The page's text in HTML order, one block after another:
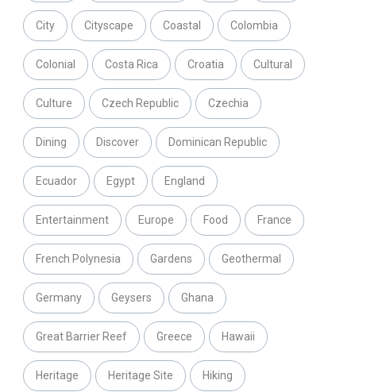
City Cityscape Coastal Colombia
Colonial Costa Rica Croatia Cultural
Culture Czech Republic Czechia
Dining Discover Dominican Republic
Ecuador Egypt England
Entertainment Europe Food France
French Polynesia Gardens Geothermal
Germany Geysers Ghana
Great Barrier Reef Greece Hawaii
Heritage Heritage Site Hiking